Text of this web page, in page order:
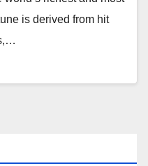
is derived from hit